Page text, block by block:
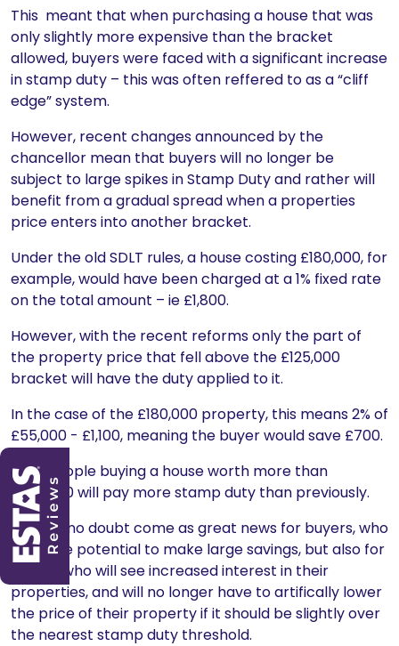
This meant that when purchasing a house that was
only slightly more expensive than the bracket
allowed, buyers were faced with a significant increase
in stamp duty – this was often reffered to as a “cliff
edge” system.
However, recent changes announced by the
chancellor mean that buyers will no longer be
subject to large spikes in Stamp Duty and rather will
benefit from a gradual spread when a properties
price enters into another bracket.
Under the old SDLT rules, a house costing £180,000, for
example, would have been charged at a 1% fixed rate
on the total amount – ie £1,800.
However, with the recent reforms only the part of
the property price that fell above the £125,000
bracket will have the duty applied to it.
In the case of the £180,000 property, this means 2% of
£55,000 - £1,100, meaning the buyer would save £700.
Only people buying a house worth more than
£937,000 will pay more stamp duty than previously.
This will no doubt come as great news for buyers, who
have the potential to make large savings, but also for
sellers, who will see increased interest in their
properties, and will no longer have to artifically lower
the price of their property if it should be slightly over
the nearest stamp duty threshold.